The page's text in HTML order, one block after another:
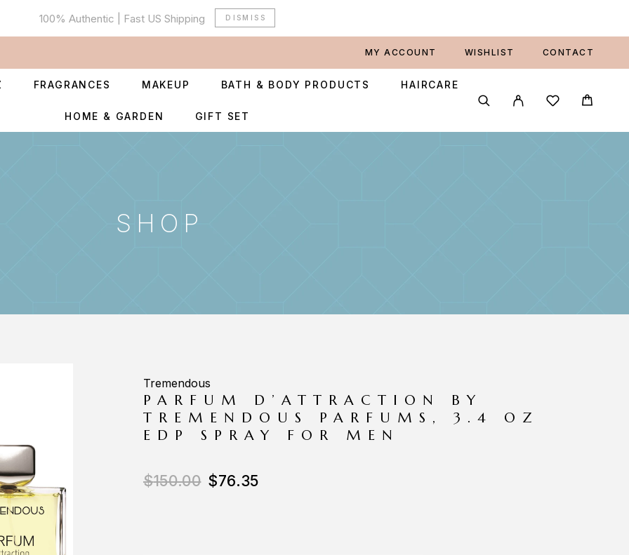
100% Authentic | Fast US Shipping DISMISS
MY ACCOUNT WISHLIST CONTACT
FRAGRANCES MAKEUP BATH & BODY PRODUCTS HAIRCARE
HOME & GARDEN GIFT SET
SHOP
Tremendous
PARFUM D’ATTRACTION BY
TREMENDOUS PARFUMS, 3.4 OZ
EDP SPRAY FOR MEN
$150.00 $76.35